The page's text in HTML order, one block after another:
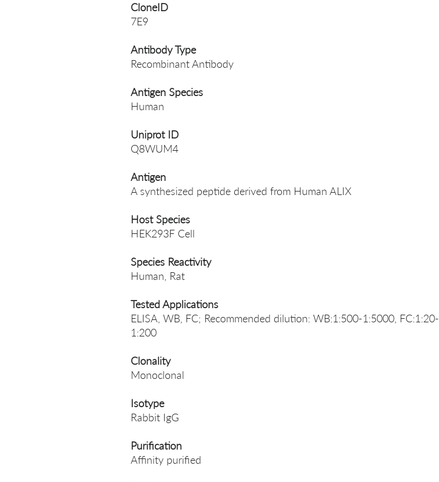
CloneID
7E9
Antibody Type
Recombinant Antibody
Antigen Species
Human
Uniprot ID
Q8WUM4
Antigen
A synthesized peptide derived from Human ALIX
Host Species
HEK293F Cell
Species Reactivity
Human, Rat
Tested Applications
ELISA, WB, FC; Recommended dilution: WB:1:500-1:5000, FC:1:20-
1:200
Clonality
Monoclonal
Isotype
Rabbit IgG
Purification
Affinity purified